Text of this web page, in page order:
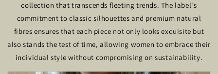
collection that transcends fleeting trends. The label's
commitment to classic silhouettes and premium natural
fibres ensures that each piece not only looks exquisite but
also stands the test of time, allowing women to embrace their
individual style without compromising on sustainability.